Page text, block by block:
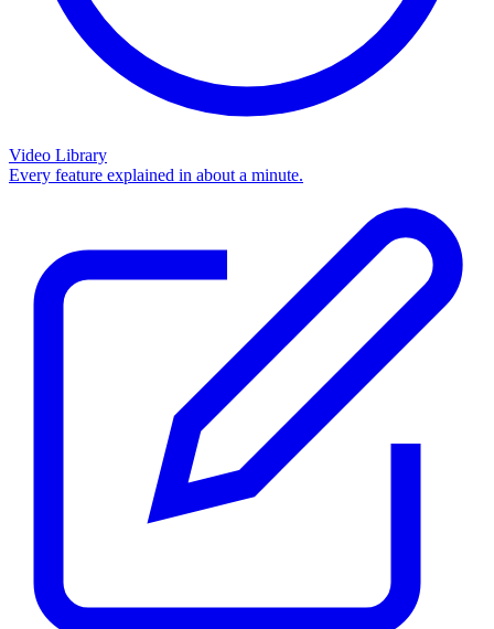
Video Library
Every feature explained in about a minute.